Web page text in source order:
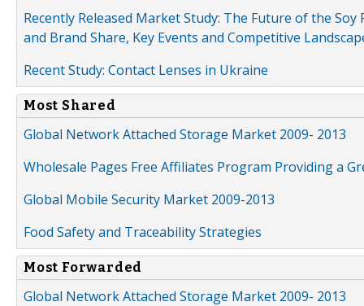
Recently Released Market Study: The Future of the
and Brand Share, Key Events and Competitive
Recent Study: Contact Lenses in Ukraine
Most Shared
Global Network Attached Storage Market 2009- 2013
Wholesale Pages Free Affiliates Program Providing a
Global Mobile Security Market 2009-2013
Food Safety and Traceability Strategies
Most Forwarded
Global Network Attached Storage Market 2009- 2013